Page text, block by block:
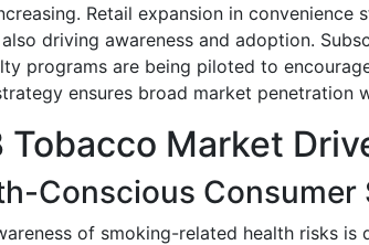
Retail expansion in
driving awareness and adoption.
programs are being piloted to
ensures broad market penetration
Tobacco Market
Conscious Consumer
of smoking-related health risks